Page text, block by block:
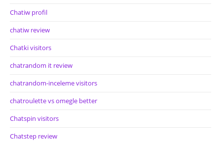
Chatiw profil
chatiw review
Chatki visitors
chatrandom it review
chatrandom-inceleme visitors
chatroulette vs omegle better
Chatspin visitors
Chatstep review